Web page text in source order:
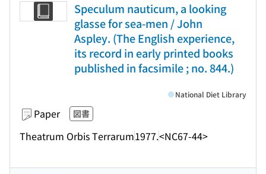
Speculum nauticum, a looking
glasse for sea-men / John
Aspley. (The English experience,
its record in early printed books
published in facsimile ; no. 844.)
Paper 図書
Theatrum Orbis Terrarum1977.<NC67-44>
National Diet Library